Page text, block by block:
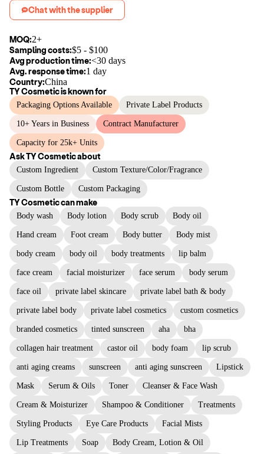
Chat with the supplier
MOQ:2+
Sampling costs:$5 - $100
Avg production time:<30 days
Avg. response time:1 day
Country:China
TY Cosmeticis known for
Packaging Options Available Private Label Products
10+ Years in Business Contract Manufacturer
Capacity for 25k+ Units
AskTY Cosmeticabout
Custom Ingredient Custom Texture/Color/Fragrance
Custom Bottle Custom Packaging
TY Cosmeticcan make
Body wash Body lotion Body scrub Body oil
Hand cream Foot cream Body butter Body mist
body cream body oil body treatments lip balm
face cream facial moisturizer face serum body serum
face oil private label skincare private label bath & body
private label body private label cosmetics custom cosmetics
branded cosmetics tinted sunscreen aha bha
collagen hair treatment castor oil body foam lip scrub
anti aging creams sunscreen anti aging sunscreen Lipstick
Mask Serum & Oils Toner Cleanser & Face Wash
Cream & Moisturizer Shampoo & Conditioner Treatments
Styling Products Eye Care Products Facial Mists
Lip Treatments Soap Body Cream, Lotion & Oil